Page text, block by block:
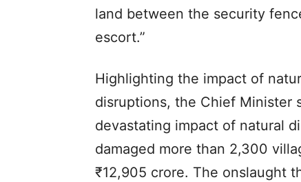
land between the security
escort.”
Highlighting the impact of
disruptions, the Chief Minister
devastating impact of natural
damaged more than 2,300
₹12,905 crore. The onslaught